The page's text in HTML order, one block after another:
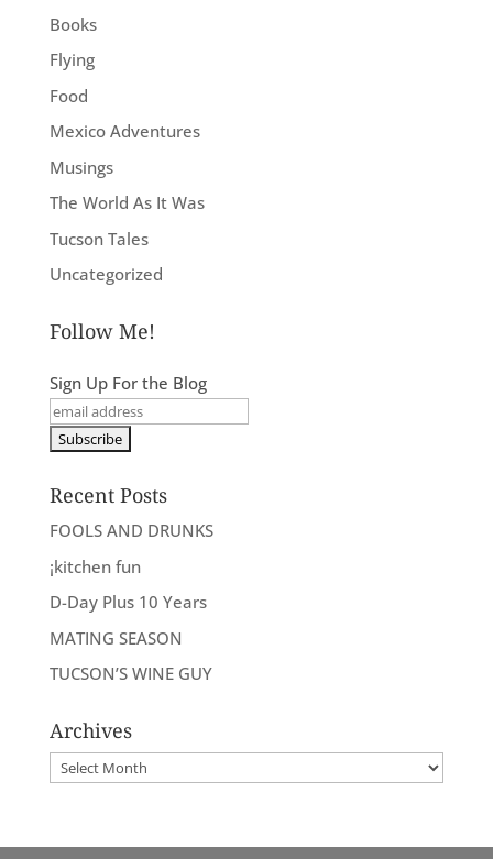
Books
Flying
Food
Mexico Adventures
Musings
The World As It Was
Tucson Tales
Uncategorized
Follow Me!
Sign Up For the Blog
Recent Posts
FOOLS AND DRUNKS
¡kitchen fun
D-Day Plus 10 Years
MATING SEASON
TUCSON’S WINE GUY
Archives
Archives